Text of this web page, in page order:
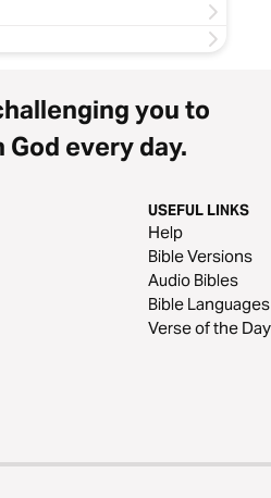
you to
every day.
USEFUL LINKS
Help
Bible Versions
Audio Bibles
Bible Languages
Verse of the Day